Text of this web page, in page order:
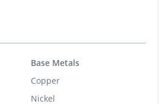
Base Metals
Copper
Nickel